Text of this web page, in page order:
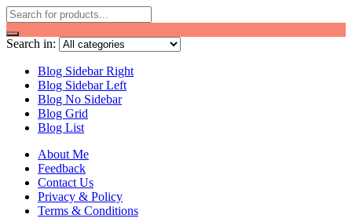
Search in:
Blog Sidebar Right
Blog Sidebar Left
Blog No Sidebar
Blog Grid
Blog List
About Me
Feedback
Contact Us
Privacy & Policy
Terms & Conditions